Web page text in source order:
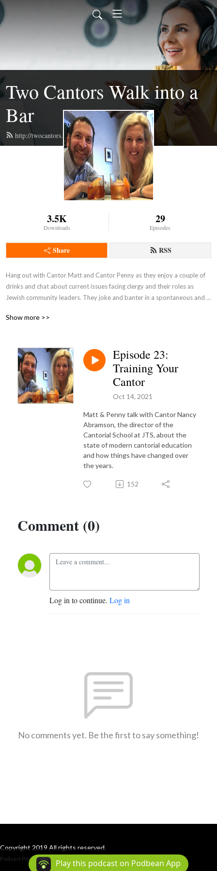
Two Cantors Walk into a
Bar
http://twocantors.com/feed.xml
3.5K
Downloads
29
Episodes
Share RSS
Hang out with Cantor Matt and Cantor Penny as they enjoy a couple of
drinks and chat about current issues facing clergy and their roles as
Jewish community leaders. They joke and banter in a spontaneous and
Show more >>
Episode 23:
Training Your
Cantor
Oct 14, 2021
Matt & Penny talk with Cantor Nancy
Abramson, the director of the
Cantorial School at JTS, about the
state of modern cantorial education
and how things have changed over
the years.
152
Comment (0)
Log in to continue. Log in
No comments yet. Be the first to say something!
Copyright 2019 All rights reserved.
Podcast Powered By Podbean
Play this podcast on Podbean App